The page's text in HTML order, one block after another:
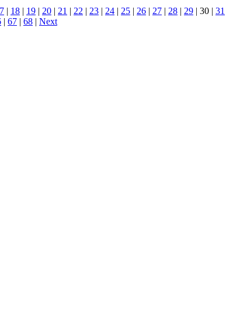
| 18 | 19 | 20 | 21 | 22 | 23 | 24 | 25 | 26 | 27 | 28 | 29 | 30 | 31
| 67 | 68 | Next